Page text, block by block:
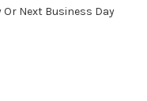
Or Next Business Day